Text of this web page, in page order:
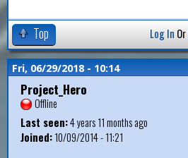
Top Log In Or
Fri, 06/29/2018 - 10:14
Project_Hero
Offline
Last seen:4 years 11 months ago
Joined:10/09/2014 - 11:21